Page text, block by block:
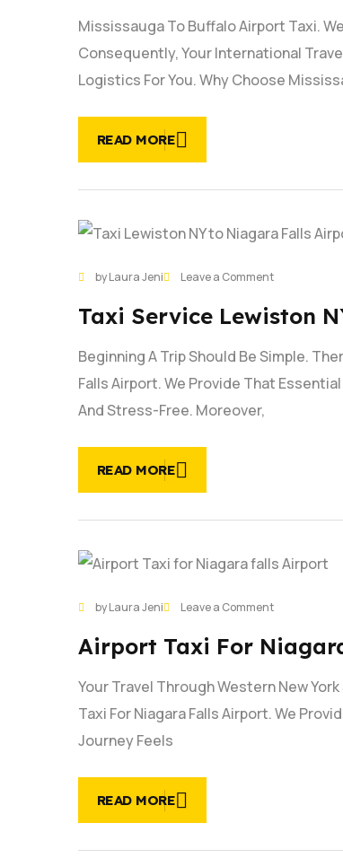
Service |
On
Time
Mississauga To Buffalo Airport Taxi.
Consequently, Your International
Logistics For You. Why Choose
READ MORE
JAN
by Laura Jeni Leave a Commenton
Service
NY
to
Taxi Service Lewiston
Beginning A Trip Should Be Simple.
Falls Airport. We Provide That
And Stress-Free. Moreover,
READ MORE
JAN
by Laura Jeni Leave a Commenton
Taxi
Niagara
falls
Airport Taxi For
Your Travel Through Western New
Taxi For Niagara Falls Airport. We
Journey Feels
READ MORE